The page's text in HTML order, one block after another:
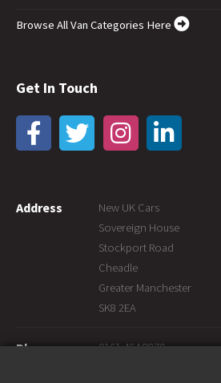
Browse All Van Categories Here
Get In Touch
Address
New UK Cars
Sovereign House
Stockport Road
Cheadle
Greater Manchester
SK8 2EA
Phone 0161 464 8870